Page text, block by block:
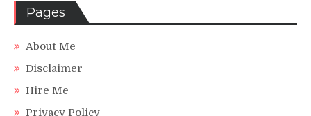
Pages
About Me
Disclaimer
Hire Me
Privacy Policy